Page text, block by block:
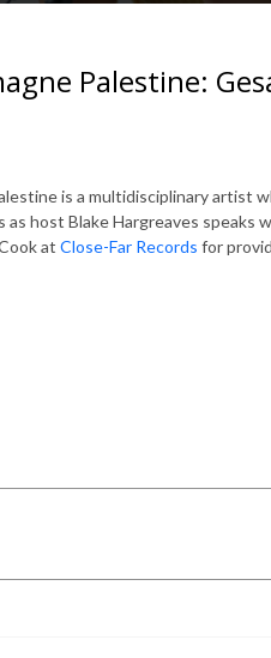
Palestine:
is a multidisciplinary artist
as host Blake Hargreaves
at Close-Far Records for